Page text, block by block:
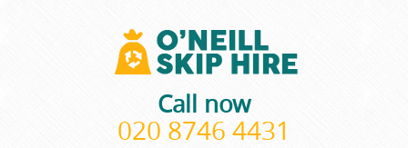
Call now
020 8746 4431